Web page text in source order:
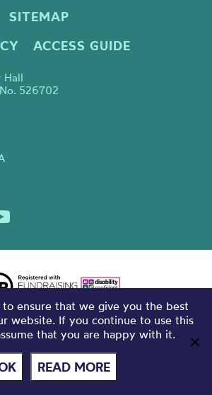
SITEMAP
ACCESS GUIDE
Hall
526702
to ensure that we give you the best
website. If you continue to use this
that you are happy with it.
READ MORE